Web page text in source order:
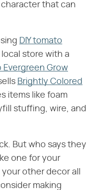
that can
DIY tomato
store with a
Evergreen Grow
Brightly Colored
items like foam
stuffing, wire, and
But who says they
one for your
other decor all
making